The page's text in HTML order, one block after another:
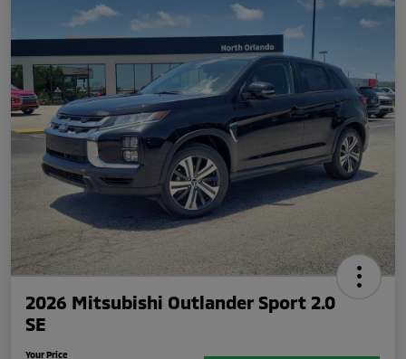
2026 Mitsubishi Outlander Sport 2.0
SE
Your Price